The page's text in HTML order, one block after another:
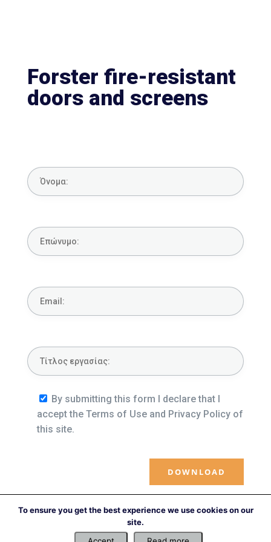
Forster fire-resistant
doors and screens
By submitting this form I declare that I
accept the Terms of Use and Privacy Policy of
this site.
←Previous file Next file→
To ensure you get the best experience we use cookies on our
site.